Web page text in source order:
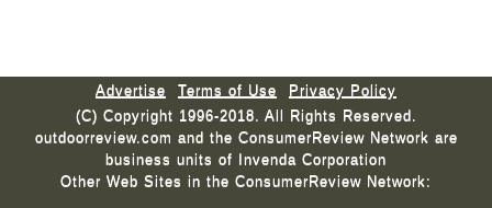
Advertise Terms of Use
Privacy Policy
(C) Copyright 1996-2018. All Rights Reserved.
outdoorreview.com and the ConsumerReview Network are
business units of Invenda Corporation
Other Web Sites in the ConsumerReview Network: